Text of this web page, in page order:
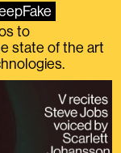
to
state of the art